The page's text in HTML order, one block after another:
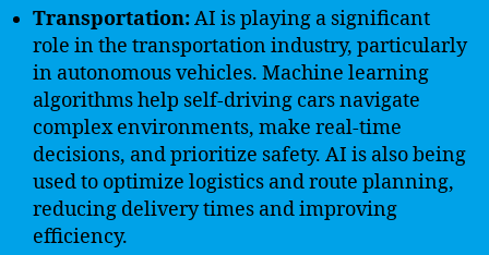
Transportation:AI is playing a significant
role in the transportation industry, particularly
in autonomous vehicles. Machine learning
algorithms help self-driving cars navigate
complex environments, make real-time
decisions, and prioritize safety. AI is also being
used to optimize logistics and route planning,
reducing delivery times and improving
efficiency.